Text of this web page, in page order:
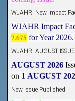
7.675 for Year 2026.
on 1AUGUST